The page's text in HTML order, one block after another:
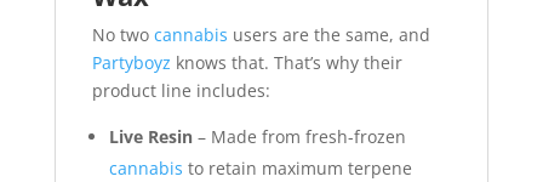
No two cannabis users are the same, and
Partyboyz knows that. That’s why their
product line includes:
Live Resin– Made from fresh-frozen
cannabis to retain maximum terpene